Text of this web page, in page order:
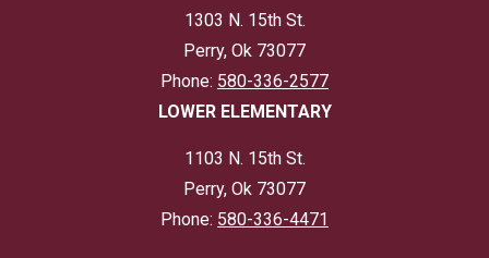
1303 N. 15th St.
Perry, Ok 73077
Phone: 580-336-2577
LOWER ELEMENTARY
1103 N. 15th St.
Perry, Ok 73077
Phone: 580-336-4471